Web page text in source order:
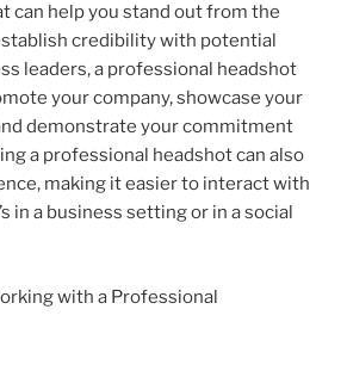
can help you stand out from the
credibility with potential
leaders, a professional headshot
your company, showcase your
demonstrate your commitment
a professional headshot can also
making it easier to interact with
in a business setting or in a social
with a Professional